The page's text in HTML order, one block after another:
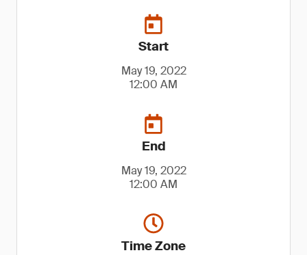
Start
May 19, 2022
12:00 AM
End
May 19, 2022
12:00 AM
Time Zone